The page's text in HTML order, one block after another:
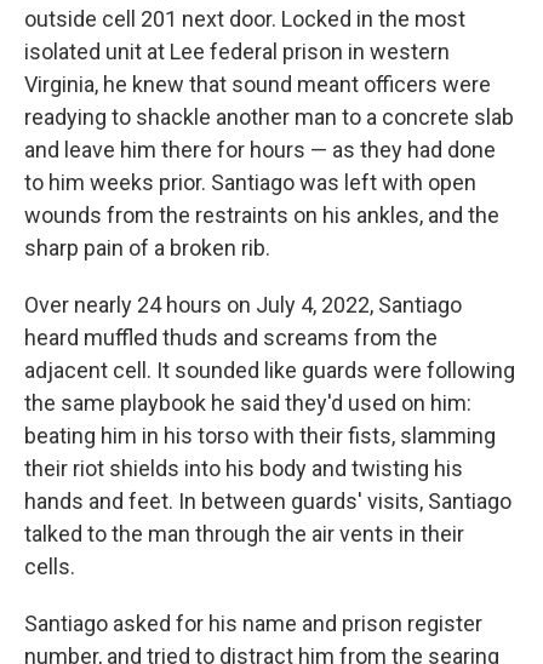
outside cell 201 next door. Locked in the most
isolated unit at Lee federal prison in western
Virginia, he knew that sound meant officers were
readying to shackle another man to a concrete slab
and leave him there for hours — as they had done
to him weeks prior. Santiago was left with open
wounds from the restraints on his ankles, and the
sharp pain of a broken rib.
Over nearly 24 hours on July 4, 2022, Santiago
heard muffled thuds and screams from the
adjacent cell. It sounded like guards were following
the same playbook he said they'd used on him:
beating him in his torso with their fists, slamming
their riot shields into his body and twisting his
hands and feet. In between guards' visits, Santiago
talked to the man through the air vents in their
cells.
Santiago asked for his name and prison register
number, and tried to distract him from the searing